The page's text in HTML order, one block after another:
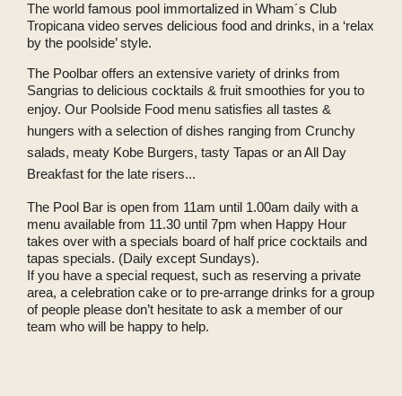
The world famous pool immortalized in Wham´s Club
Tropicana video serves delicious food and drinks, in a ‘relax
by the poolside’ style.
The Poolbar offers an extensive variety of drinks from
Sangrias to delicious cocktails & fruit smoothies for you to
enjoy. Our Poolside Food menu satisfies all tastes &
hungers with a selection of dishes ranging from Crunchy
salads, meaty Kobe Burgers, tasty Tapas or an All Day
Breakfast for the late risers...
The Pool Bar is open from 11am until 1.00am daily with a
menu available from 11.30 until 7pm when Happy Hour
takes over with a specials board of half price cocktails and
tapas specials. (Daily except Sundays).
If you have a special request, such as reserving a private
area, a celebration cake or to pre-arrange drinks for a group
of people please don’t hesitate to ask a member of our
team who will be happy to help.